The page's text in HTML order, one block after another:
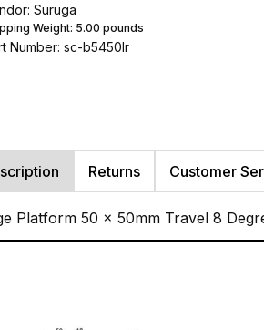
Suruga
Weight: 5.00 pounds
Number: sc-b5450lr
Returns Customer
Platform 50 x 50mm Travel 8